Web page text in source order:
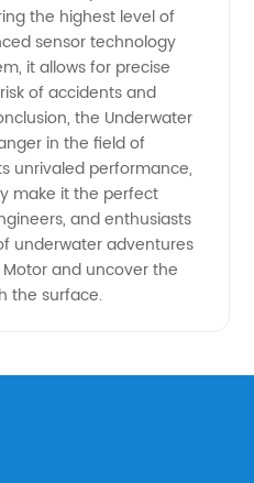
the highest level of
sensor technology
it allows for precise
of accidents and
the Underwater
in the field of
unrivaled performance,
make it the perfect
and enthusiasts
underwater adventures
and uncover the
the surface.